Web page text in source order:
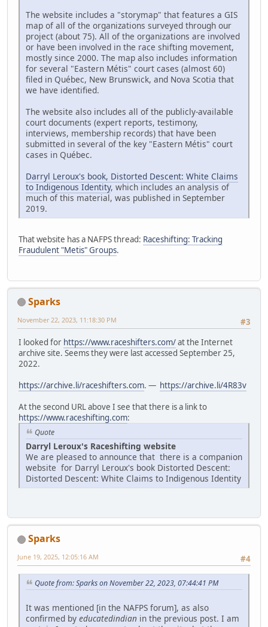
The website includes a "storymap" that features a GIS
map of all of the organizations surveyed through our
project (about 75). All of the organizations are involved
or have been involved in the race shifting movement,
mostly since 2000. The map also includes information
for several "Eastern Métis" court cases (almost 60)
filed in Québec, New Brunswick, and Nova Scotia that
we have identified.
The website also includes all of the publicly-available
court documents (expert reports, testimony,
interviews, membership records) that have been
submitted in several of the key "Eastern Métis" court
cases in Québec.
Darryl Leroux's book, Distorted Descent: White Claims
to Indigenous Identity, which includes an analysis of
much of this material, was published in September
2019.
That website has a NAFPS thread: Raceshifting: Tracking
Fraudulent "Metis" Groups.
Sparks
#3
November 22, 2023, 11:18:30 PM
I looked for https://www.raceshifters.com/at the Internet
archive site. Seems they were last accessed September 25,
2022.
https://archive.li/raceshifters.com. — https://archive.li/4R83v
At the second URL above I see that there is a link to
https://www.raceshifting.com:
Quote
Darryl Leroux's Raceshifting website
We are pleased to announce that there is a companion
website for Darryl Leroux's book Distorted Descent:
Distorted Descent: White Claims to Indigenous Identity
Sparks
#4
June 19, 2025, 12:05:16 AM
Quote from: Sparks on November 22, 2023, 07:44:41 PM
It was mentioned [in the NAFPS forum], as also
confirmed by educatedindian in the previous post. I am